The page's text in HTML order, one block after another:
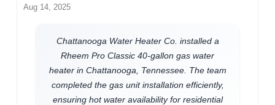
Aug 14, 2025
Chattanooga Water Heater Co. installed a
Rheem Pro Classic 40-gallon gas water
heater in Chattanooga, Tennessee. The team
completed the gas unit installation efficiently,
ensuring hot water availability for residential